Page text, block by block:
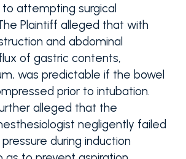
attempting surgical
Plaintiff alleged that with
and abdominal
of gastric contents,
was predictable if the bowel
prior to intubation.
alleged that the
negligently failed
during induction